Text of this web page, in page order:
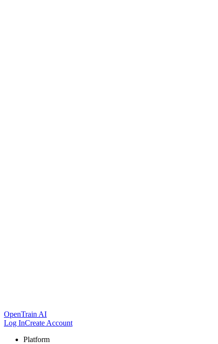
OpenTrain AI
Log InCreate Account
Platform